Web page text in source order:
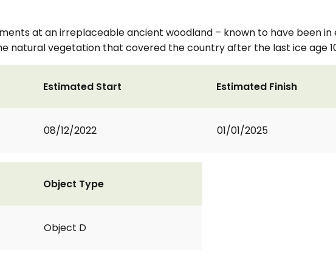
at an irreplaceable ancient woodland – known to have been
natural vegetation that covered the country after the last ice age
Estimated Start
08/12/2022
Estimated Finish
01/01/2025
Object Type
Object D